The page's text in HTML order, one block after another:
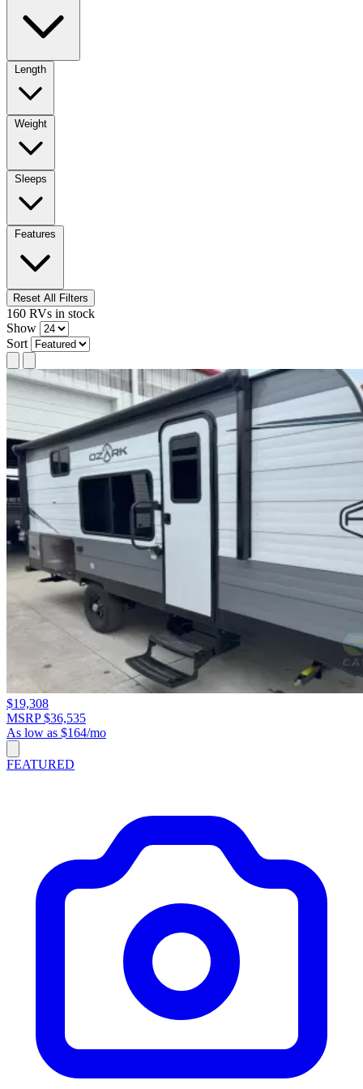
Length
Weight
Sleeps
Features
Reset All Filters
160 RVs in stock
Show
Sort
$19,308
MSRP $36,535
As low as $164/mo
FEATURED